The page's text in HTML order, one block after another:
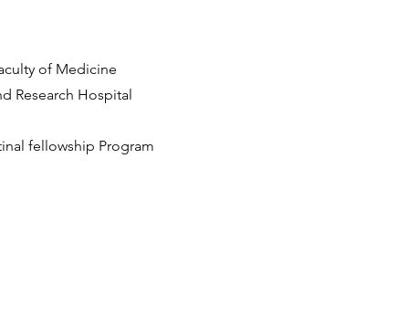
of Medicine
Research Hospital
fellowship Program